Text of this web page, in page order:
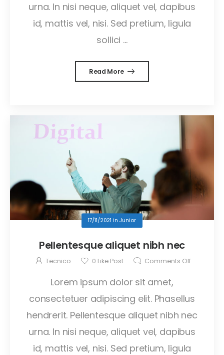
urna. In nisi neque, aliquet vel, dapibus
id, mattis vel, nisi. Sed pretium, ligula
sollici ...
Read More
17/11/2021 in Junior
Pellentesque aliquet nibh nec
Tecnico 0 Like Post Comments Off
Lorem ipsum dolor sit amet,
consectetuer adipiscing elit. Phasellus
hendrerit. Pellentesque aliquet nibh nec
urna. In nisi neque, aliquet vel, dapibus
id, mattis vel, nisi. Sed pretium, ligula